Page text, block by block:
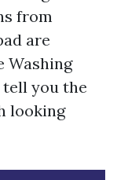
from
are
Washing
tell you the
looking